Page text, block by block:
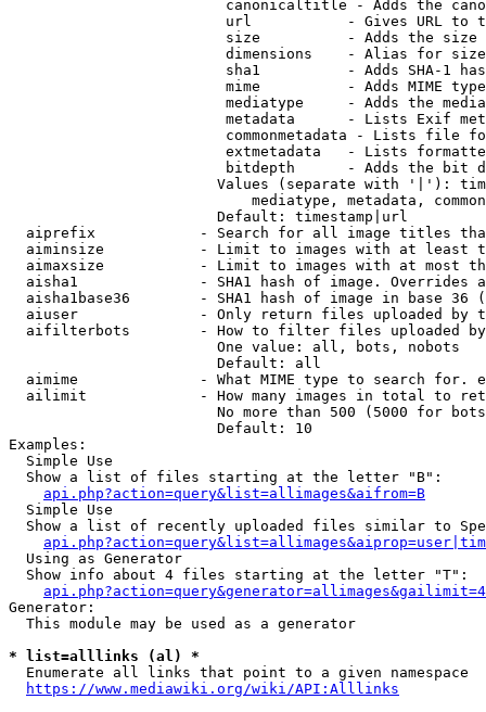
canonicaltitle - Adds the
url           - Gives URL to
size          - Adds the
                         dimensions    - Alias for size
sha1          - Adds SHA-1
mime          - Adds MIME
mediatype     - Adds the
metadata      - Lists Exif
commonmetadata - Lists file
extmetadata   - Lists
bitdepth      - Adds the bit
Values (separate with '|'):
mediatype, metadata,
                        Default: timestamp|url
aiprefix            - Search for all image titles
aiminsize           - Limit to images with at least
aimaxsize           - Limit to images with at most
aisha1              - SHA1 hash of image. Overrides
aisha1base36        - SHA1 hash of image in base 36
aiuser              - Only return files uploaded by
aifilterbots        - How to filter files uploaded
                        One value: all, bots, nobots
                        Default: all
aimime              - What MIME type to search for.
ailimit             - How many images in total to
No more than 500 (5000 for
                        Default: 10
Examples:
  Simple Use
  Show a list of files starting at the letter "B":
api.php?action=query&list=allimages&aifrom=B
  Simple Use
Show a list of recently uploaded files similar to
  Using as Generator
  Show info about 4 files starting at the letter "T":
Generator:
  This module may be used as a generator
* list=alllinks (al) *
  Enumerate all links that point to a given namespace
https://www.mediawiki.org/wiki/API:Alllinks